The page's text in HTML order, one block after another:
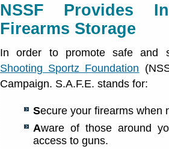
NSSF Provides
Firearms Storage
In order to promote safe and
Shooting Sportz Foundation
Campaign. S.A.F.E. stands for:
Secure your firearms when
Aware of those around
access to guns.